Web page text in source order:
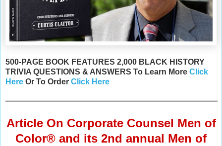
500-PAGE BOOK FEATURES 2,000 BLACK HISTORY
TRIVIA QUESTIONS & ANSWERS To Learn More Click
Here Or To Order Click Here
Article On Corporate Counsel Men of
Color® and its 2nd annual Men of